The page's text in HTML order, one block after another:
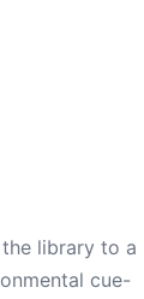
library to a
cue-